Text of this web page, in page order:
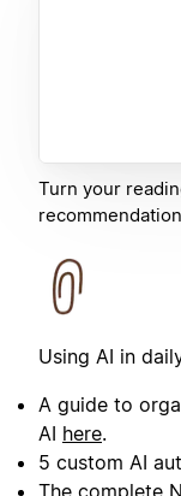
Turn your
Using AI in
A guide to
AI here.
5 custom AI